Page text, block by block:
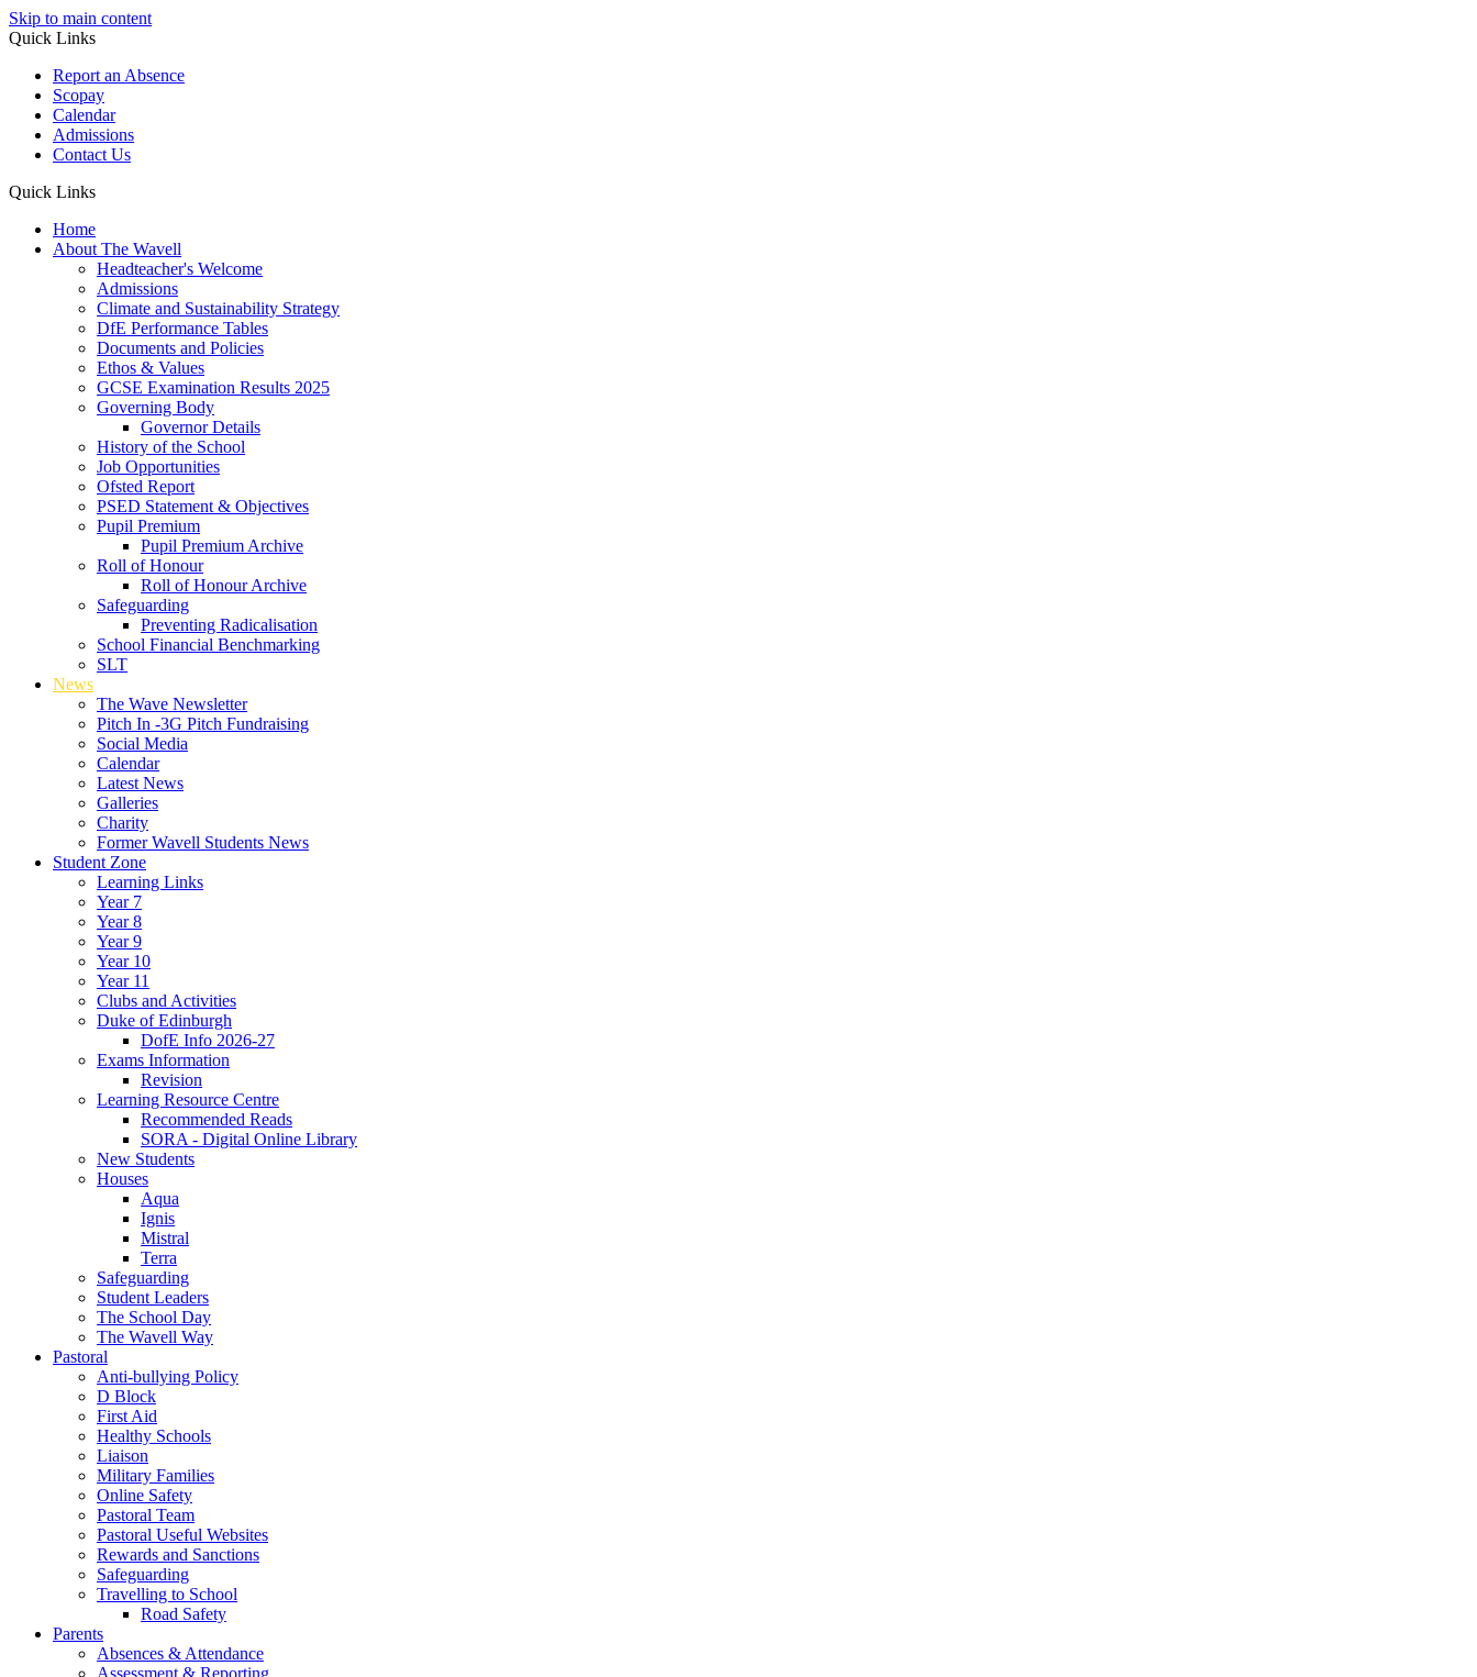
Skip to main content
Quick Links
Report an Absence
Scopay
Calendar
Admissions
Contact Us
Quick Links
Home
About The Wavell
Headteacher's Welcome
Admissions
Climate and Sustainability Strategy
DfE Performance Tables
Documents and Policies
Ethos & Values
GCSE Examination Results 2025
Governing Body
Governor Details
History of the School
Job Opportunities
Ofsted Report
PSED Statement & Objectives
Pupil Premium
Pupil Premium Archive
Roll of Honour
Roll of Honour Archive
Safeguarding
Preventing Radicalisation
School Financial Benchmarking
SLT
News
The Wave Newsletter
Pitch In -3G Pitch Fundraising
Social Media
Calendar
Latest News
Galleries
Charity
Former Wavell Students News
Student Zone
Learning Links
Year 7
Year 8
Year 9
Year 10
Year 11
Clubs and Activities
Duke of Edinburgh
DofE Info 2026-27
Exams Information
Revision
Learning Resource Centre
Recommended Reads
SORA - Digital Online Library
New Students
Houses
Aqua
Ignis
Mistral
Terra
Safeguarding
Student Leaders
The School Day
The Wavell Way
Pastoral
Anti-bullying Policy
D Block
First Aid
Healthy Schools
Liaison
Military Families
Online Safety
Pastoral Team
Pastoral Useful Websites
Rewards and Sanctions
Safeguarding
Travelling to School
Road Safety
Parents
Absences & Attendance
Assessment & Reporting